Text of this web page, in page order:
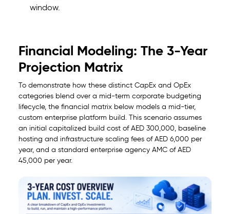
window.
Financial Modeling: The 3-Year
Projection Matrix
To demonstrate how these distinct CapEx and OpEx
categories blend over a mid-term corporate budgeting
lifecycle, the financial matrix below models a mid-tier,
custom enterprise platform build. This scenario assumes
an initial capitalized build cost of AED 300,000, baseline
hosting and infrastructure scaling fees of AED 6,000 per
year, and a standard enterprise agency AMC of AED
45,000 per year.